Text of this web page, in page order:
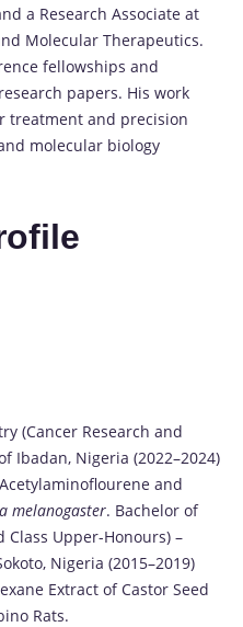
a Research Associate at
Molecular Therapeutics.
fellowships and
papers. His work
treatment and precision
molecular biology
(Cancer Research and
Ibadan, Nigeria (2022–2024)
and
melanogaster. Bachelor of
Class Upper-Honours) –
Nigeria (2015–2019)
Extract of Castor Seed
Rats.